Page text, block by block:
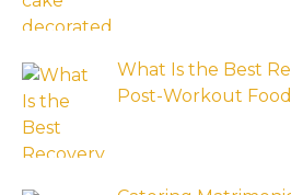
What Is the Best
Post-Workout